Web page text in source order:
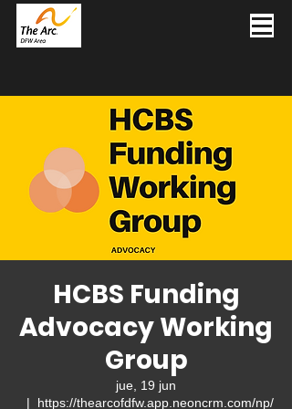
HCBS Funding
Advocacy Working
Group
jue, 19 jun
  |
https://thearcofdfw.app.neoncrm.com/np/